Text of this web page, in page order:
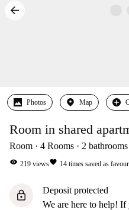
Photos Map
Room in shared
Room 4 Rooms 2 bathrooms
visibility 219 viewsfavorite 14 times saved as
lock
Deposit protected
We are here to help! If